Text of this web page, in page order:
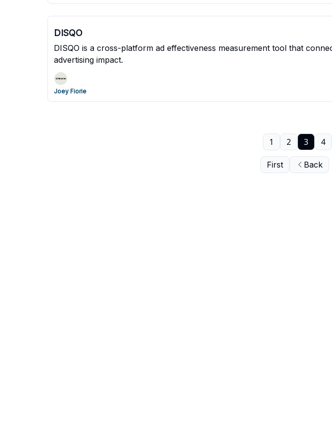
DISQO
DISQO is a cross-platform ad effectiveness measurement tool that
advertising impact.
Joey Fiorie
First Back
1 2 3 4